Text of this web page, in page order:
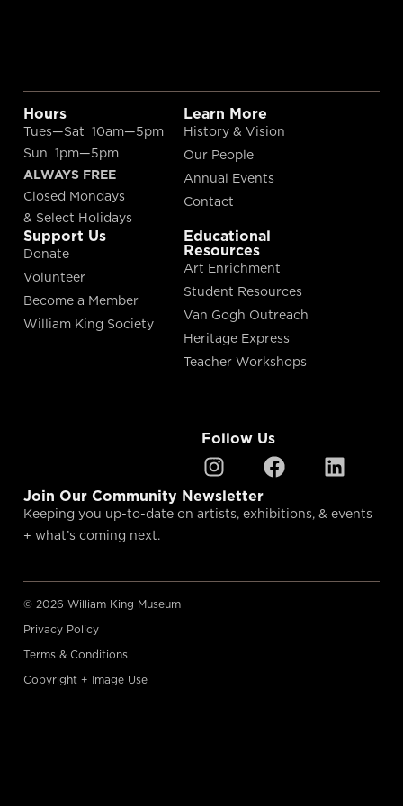
Hours
Tues—Sat 10am—5pm
Sun 1pm—5pm
ALWAYS FREE
Closed Mondays
& Select Holidays
Learn More
History & Vision
Our People
Annual Events
Contact
Support Us
Donate
Volunteer
Become a Member
William King Society
Educational
Resources
Art Enrichment
Student Resources
Van Gogh Outreach
Heritage Express
Teacher Workshops
Follow Us
Join Our Community Newsletter
Keeping you up-to-date on artists, exhibitions, & events
+ what’s coming next.
© 2026 William King Museum
Privacy Policy
Terms & Conditions
Copyright + Image Use